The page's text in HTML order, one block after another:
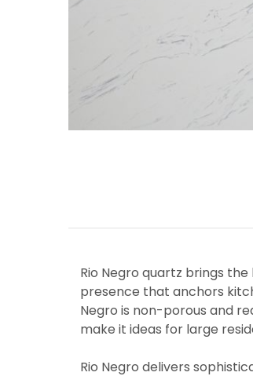
Rio Negro quartz brings
presence that anchors
Negro is non-porous and
make it ideas for large
Rio Negro delivers